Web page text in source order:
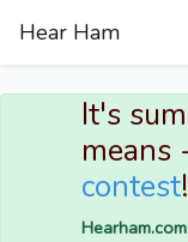
Hear Ham
It's
means
contest!